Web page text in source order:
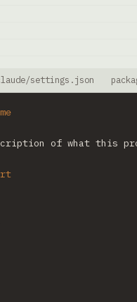
settings.json
of what this